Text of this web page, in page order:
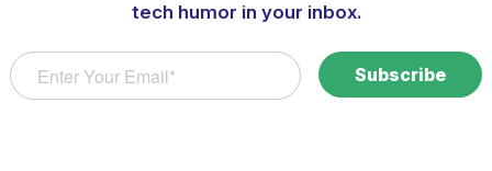
tech humor in your inbox.